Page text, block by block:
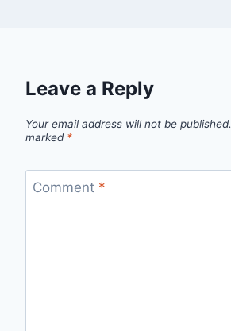
Leave a Reply
Your email address will not be published.
marked *
Comment *